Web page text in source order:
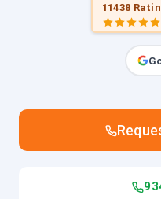
11438